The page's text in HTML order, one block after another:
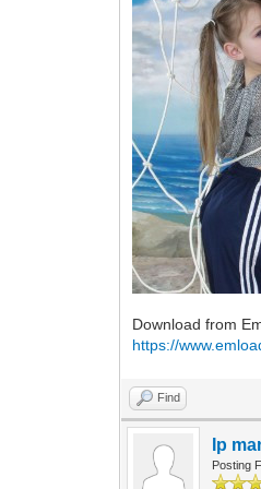
Download from
https://
Find
Ip
Posting